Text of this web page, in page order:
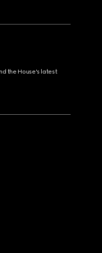
the House's latest